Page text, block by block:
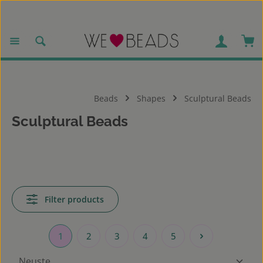
Beads Shapes Sculptural Beads
Sculptural Beads
Filter products
Page
1 Page
2 Page
3 Page
4 Page
5